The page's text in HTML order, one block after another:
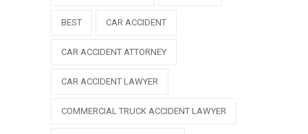
BEST CAR ACCIDENT
CAR ACCIDENT ATTORNEY
CAR ACCIDENT LAWYER
COMMERCIAL TRUCK ACCIDENT LAWYER